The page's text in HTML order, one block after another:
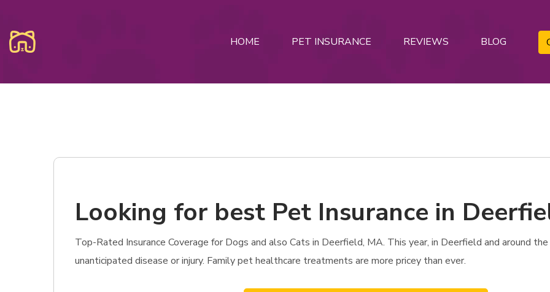
HOME PET INSURANCE REVIEWS BLOG
Looking for best Pet Insurance in
Top-Rated Insurance Coverage for Dogs and also Cats in Deerfield, MA. This year, in Deerfield and around
unanticipated disease or injury. Family pet healthcare treatments are more pricey than ever.